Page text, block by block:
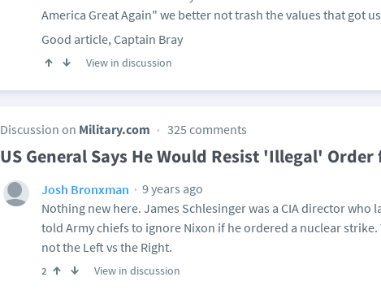
America Great Again" we better not trash the values that got
Good article, Captain Bray
View in discussion
Discussion on Military.com 325 comments
US General Says He Would Resist 'Illegal'
Josh Bronxman
9 years ago
Nothing new here. James Schlesinger was a CIA director who
told Army chiefs to ignore Nixon if he ordered a nuclear
not the Left vs the Right.
2 View in discussion